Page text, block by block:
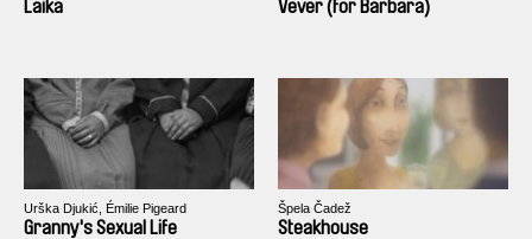
Laika Vever (for Barbara)
Urška Djukić, Émilie Pigeard
Granny's Sexual Life
Špela Čadež
Steakhouse